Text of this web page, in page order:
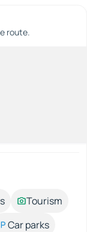
route.
Tourism
Car parks